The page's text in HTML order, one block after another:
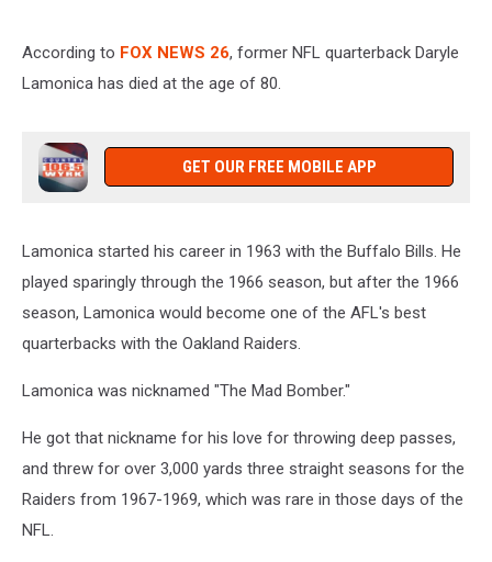
According to FOX NEWS 26, former NFL quarterback Daryle
Lamonica has died at the age of 80.
GET OUR FREE MOBILE APP
Lamonica started his career in 1963 with the Buffalo Bills. He
played sparingly through the 1966 season, but after the 1966
season, Lamonica would become one of the AFL's best
quarterbacks with the Oakland Raiders.
Lamonica was nicknamed "The Mad Bomber."
He got that nickname for his love for throwing deep passes,
and threw for over 3,000 yards three straight seasons for the
Raiders from 1967-1969, which was rare in those days of the
NFL.